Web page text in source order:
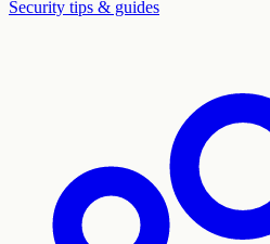
Security tips & guides